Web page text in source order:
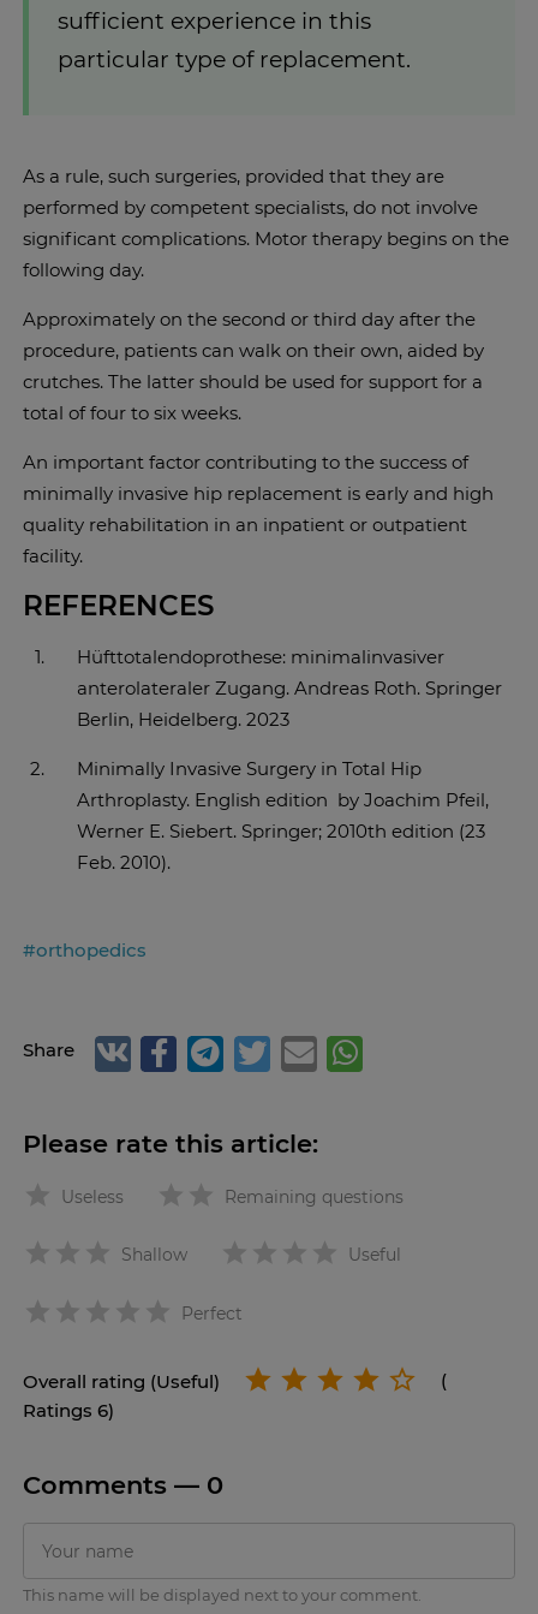
sufficient experience in this
particular type of replacement.
As a rule, such surgeries, provided that they are
performed by competent specialists, do not involve
significant complications. Motor therapy begins on the
following day.
Approximately on the second or third day after the
procedure, patients can walk on their own, aided by
crutches. The latter should be used for support for a
total of four to six weeks.
An important factor contributing to the success of
minimally invasive hip replacement is early and high
quality rehabilitation in an inpatient or outpatient
facility.
REFERENCES
Hüfttotalendoprothese: minimalinvasiver
anterolateraler Zugang. Andreas Roth. Springer
Berlin, Heidelberg. 2023
Minimally Invasive Surgery in Total Hip
Arthroplasty. English edition by Joachim Pfeil,
Werner E. Siebert. Springer; 2010th edition (23
Feb. 2010).
#orthopedics
Share
Please rate this article:
Useless Remaining questions
Shallow Useful
star Perfect
Overall rating (Useful)
(
Ratings 6)
Comments — 0
This name will be displayed next to your comment.